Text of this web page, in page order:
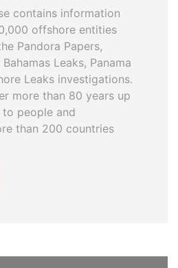
contains information
offshore entities
Pandora Papers,
Leaks, Panama
Leaks investigations.
more than 80 years up
people and
than 200 countries